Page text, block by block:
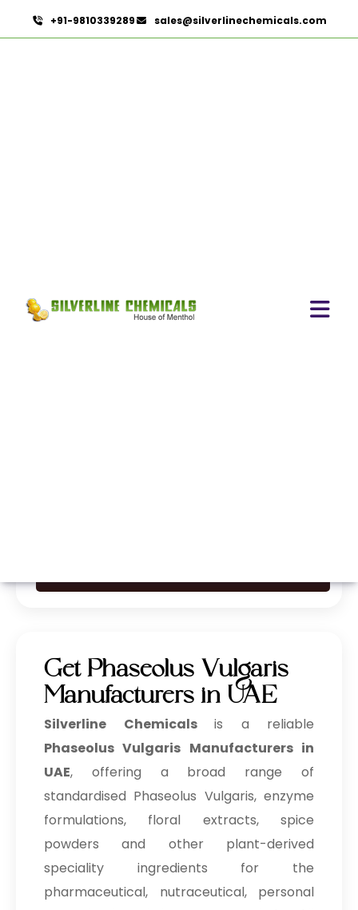
+91-9810339289 sales@silverlinechemicals.com
Get Phaseolus Vulgaris
Manufacturers in UAE
Silverline Chemicals is a reliable
Phaseolus Vulgaris Manufacturers in
UAE, offering a broad range of
standardised Phaseolus Vulgaris, enzyme
formulations, floral extracts, spice
powders and other plant-derived
speciality ingredients for the
pharmaceutical, nutraceutical, personal